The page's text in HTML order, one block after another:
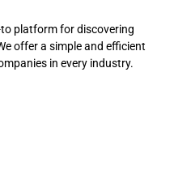
platform for discovering
offer a simple and efficient
in every industry.